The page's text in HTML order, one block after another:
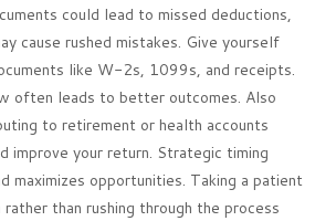
could lead to missed deductions,
cause rushed mistakes. Give yourself
like W-2s, 1099s, and receipts.
often leads to better outcomes. Also
to retirement or health accounts
improve your return. Strategic timing
maximizes opportunities. Taking a patient
than rushing through the process